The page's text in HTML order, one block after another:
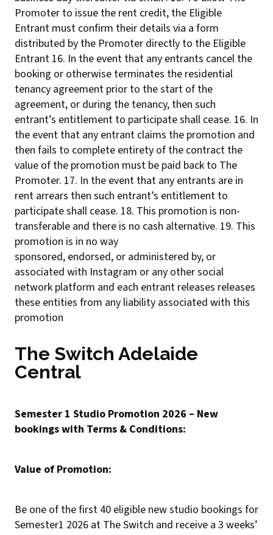
Promoter to issue the rent credit, the Eligible
Entrant must confirm their details via a form
distributed by the Promoter directly to the Eligible
Entrant 16. In the event that any entrants cancel the
booking or otherwise terminates the residential
tenancy agreement prior to the start of the
agreement, or during the tenancy, then such
entrant’s entitlement to participate shall cease. 16. In
the event that any entrant claims the promotion and
then fails to complete entirety of the contract the
value of the promotion must be paid back to The
Promoter. 17. In the event that any entrants are in
rent arrears then such entrant’s entitlement to
participate shall cease. 18. This promotion is non-
transferable and there is no cash alternative. 19. This
promotion is in no way
sponsored, endorsed, or administered by, or
associated with Instagram or any other social
network platform and each entrant releases releases
these entities from any liability associated with this
promotion
The Switch Adelaide
Central
Semester 1 Studio Promotion 2026 – New
bookings with Terms & Conditions:
Value of Promotion:
Be one of the first 40 eligible new studio bookings for
Semester1 2026 at The Switch and receive a 3 weeks’